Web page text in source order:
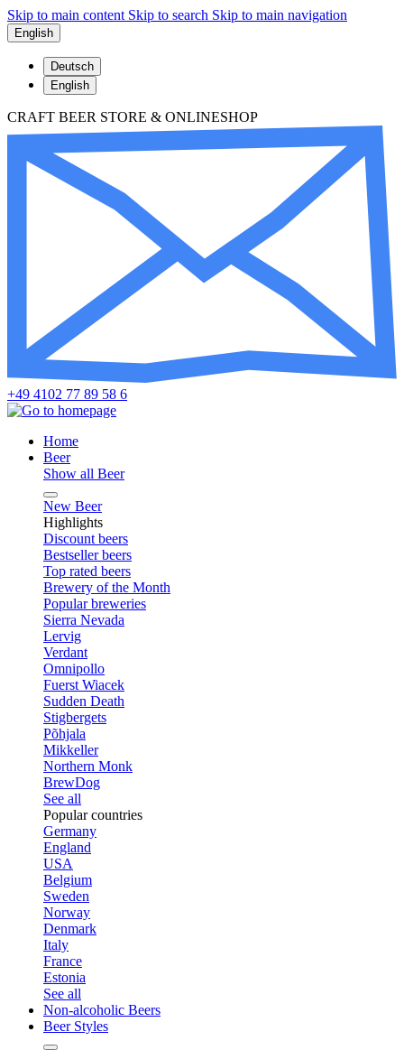
Skip to main content Skip to search Skip to main navigation
English
Deutsch
English
CRAFT BEER STORE & ONLINESHOP
+49 4102 77 89 58 6
Home
Beer
Show all Beer
New Beer
Highlights
Discount beers
Bestseller beers
Top rated beers
Brewery of the Month
Popular breweries
Sierra Nevada
Lervig
Verdant
Omnipollo
Fuerst Wiacek
Sudden Death
Stigbergets
Põhjala
Mikkeller
Northern Monk
BrewDog
See all
Popular countries
Germany
England
USA
Belgium
Sweden
Norway
Denmark
Italy
France
Estonia
See all
Non-alcoholic Beers
Beer Styles